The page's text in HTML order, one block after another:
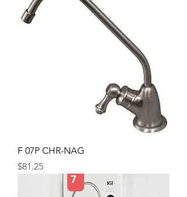
F 07P CHR-NAG
Price
$81.25